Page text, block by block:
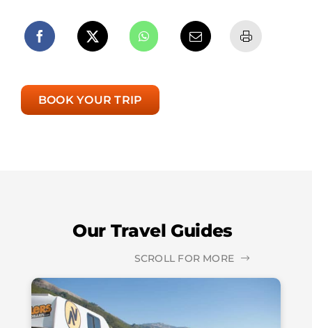
BOOK YOUR TRIP
Our Travel Guides
SCROLL FOR MORE